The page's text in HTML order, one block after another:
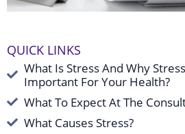
QUICK LINKS
What Is Stress And Why
Important For Your Health?
What To Expect At The
What Causes Stress?